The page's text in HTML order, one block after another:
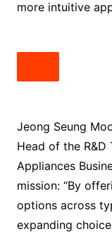
more intuitive
Jeong Seung
Head of the R&D
Appliances
mission: “By
options across
expanding